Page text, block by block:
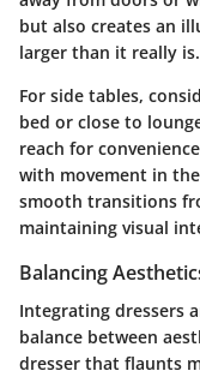
but also creates an
larger than it really is.
For side tables,
bed or close to
reach for
with movement in
smooth transitions
maintaining visual
Balancing
Integrating dressers
balance between
dresser that flaunts